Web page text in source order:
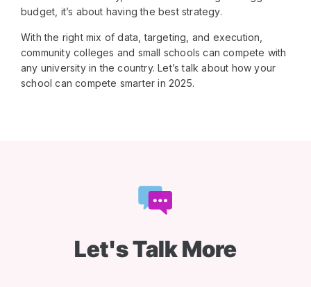
budget, it’s about having the best strategy.
With the right mix of data, targeting, and execution,
community colleges and small schools can compete with
any university in the country. Let’s talk about how your
school can compete smarter in 2025.
Let's Talk More